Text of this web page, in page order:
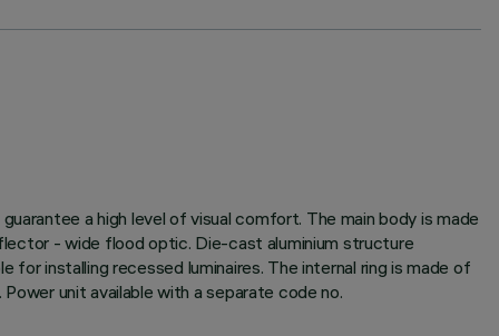
a high level of visual comfort. The main body is made
- wide flood optic. Die-cast aluminium structure
installing recessed luminaires. The internal ring is made of
unit available with a separate code no.